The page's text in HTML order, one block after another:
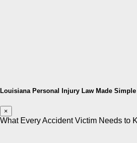
Louisiana Personal Injury Law Made Simple
×
What Every Accident Victim Needs to